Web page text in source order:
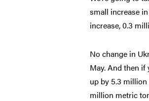
small increase
increase, 0.3
No change in
May. And then
up by 5.3
million metric